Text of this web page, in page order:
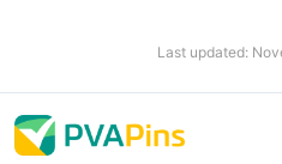
Last updated: